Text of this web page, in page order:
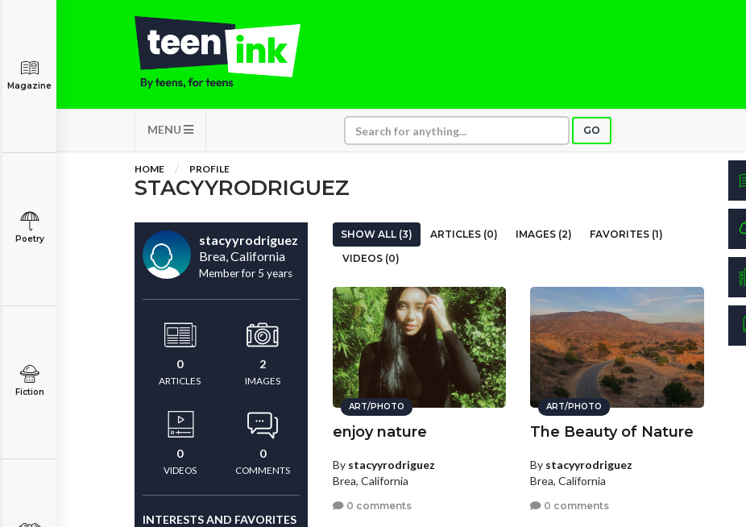
MENU GO
Magazine
Poetry
Fiction
HOME PROFILE
STACYYRODRIGUEZ
stacyyrodriguez
Brea, California
Member for 5 years
0
ARTICLES
2
IMAGES
0
VIDEOS
0
COMMENTS
INTERESTS AND FAVORITES
SHOW ALL (3) ARTICLES (0) IMAGES (2)
FAVORITES (1)
VIDEOS (0)
ART/PHOTO
enjoy nature
By stacyyrodriguez
Brea, California
0 comments
ART/PHOTO
The Beauty of Nature
By stacyyrodriguez
Brea, California
0 comments